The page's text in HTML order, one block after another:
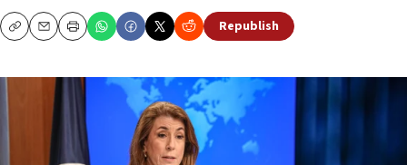
CopyEmailPrint Republish